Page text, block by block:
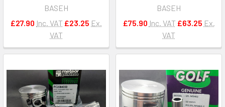
BASEH
£27.90 Inc. VAT £23.25 Ex.
VAT
BASEH
£75.90 Inc. VAT £63.25 Ex.
VAT